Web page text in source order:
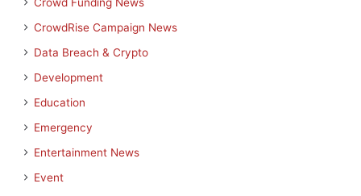
Crowd Funding News
CrowdRise Campaign News
Data Breach & Crypto
Development
Education
Emergency
Entertainment News
Event